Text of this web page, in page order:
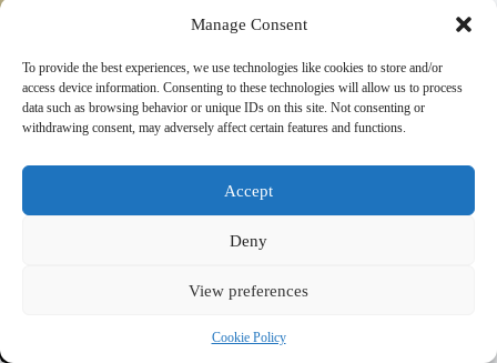
Manage Consent
To provide the best experiences, we use technologies like cookies to store and/or
access device information. Consenting to these technologies will allow us to process
data such as browsing behavior or unique IDs on this site. Not consenting or
withdrawing consent, may adversely affect certain features and functions.
Accept
Deny
View preferences
Cookie Policy